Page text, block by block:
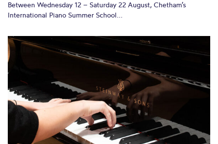
Between Wednesday 12 – Saturday 22 August, Chetham’s
International Piano Summer School...